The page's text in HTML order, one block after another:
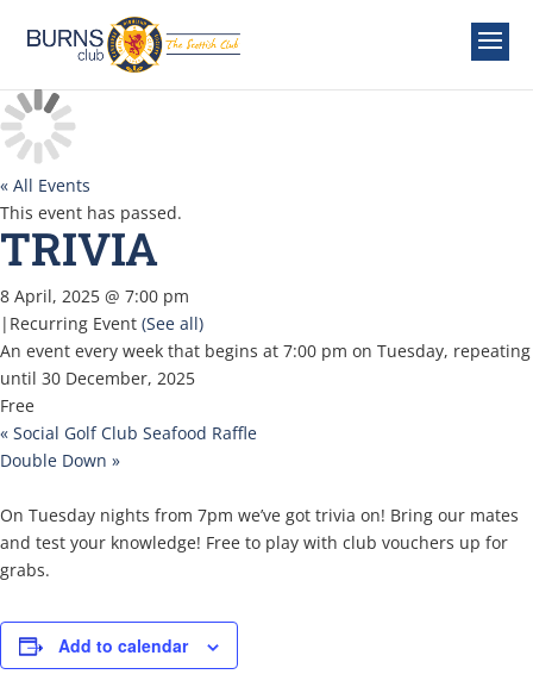
« All Events
This event has passed.
TRIVIA
8 April, 2025 @ 7:00 pm
| Recurring Event (See all)
An event every week that begins at 7:00 pm on Tuesday, repeating
until 30 December, 2025
Free
« Social Golf Club Seafood Raffle
Double Down »
On Tuesday nights from 7pm we’ve got trivia on! Bring our mates
and test your knowledge! Free to play with club vouchers up for
grabs.
Add to calendar